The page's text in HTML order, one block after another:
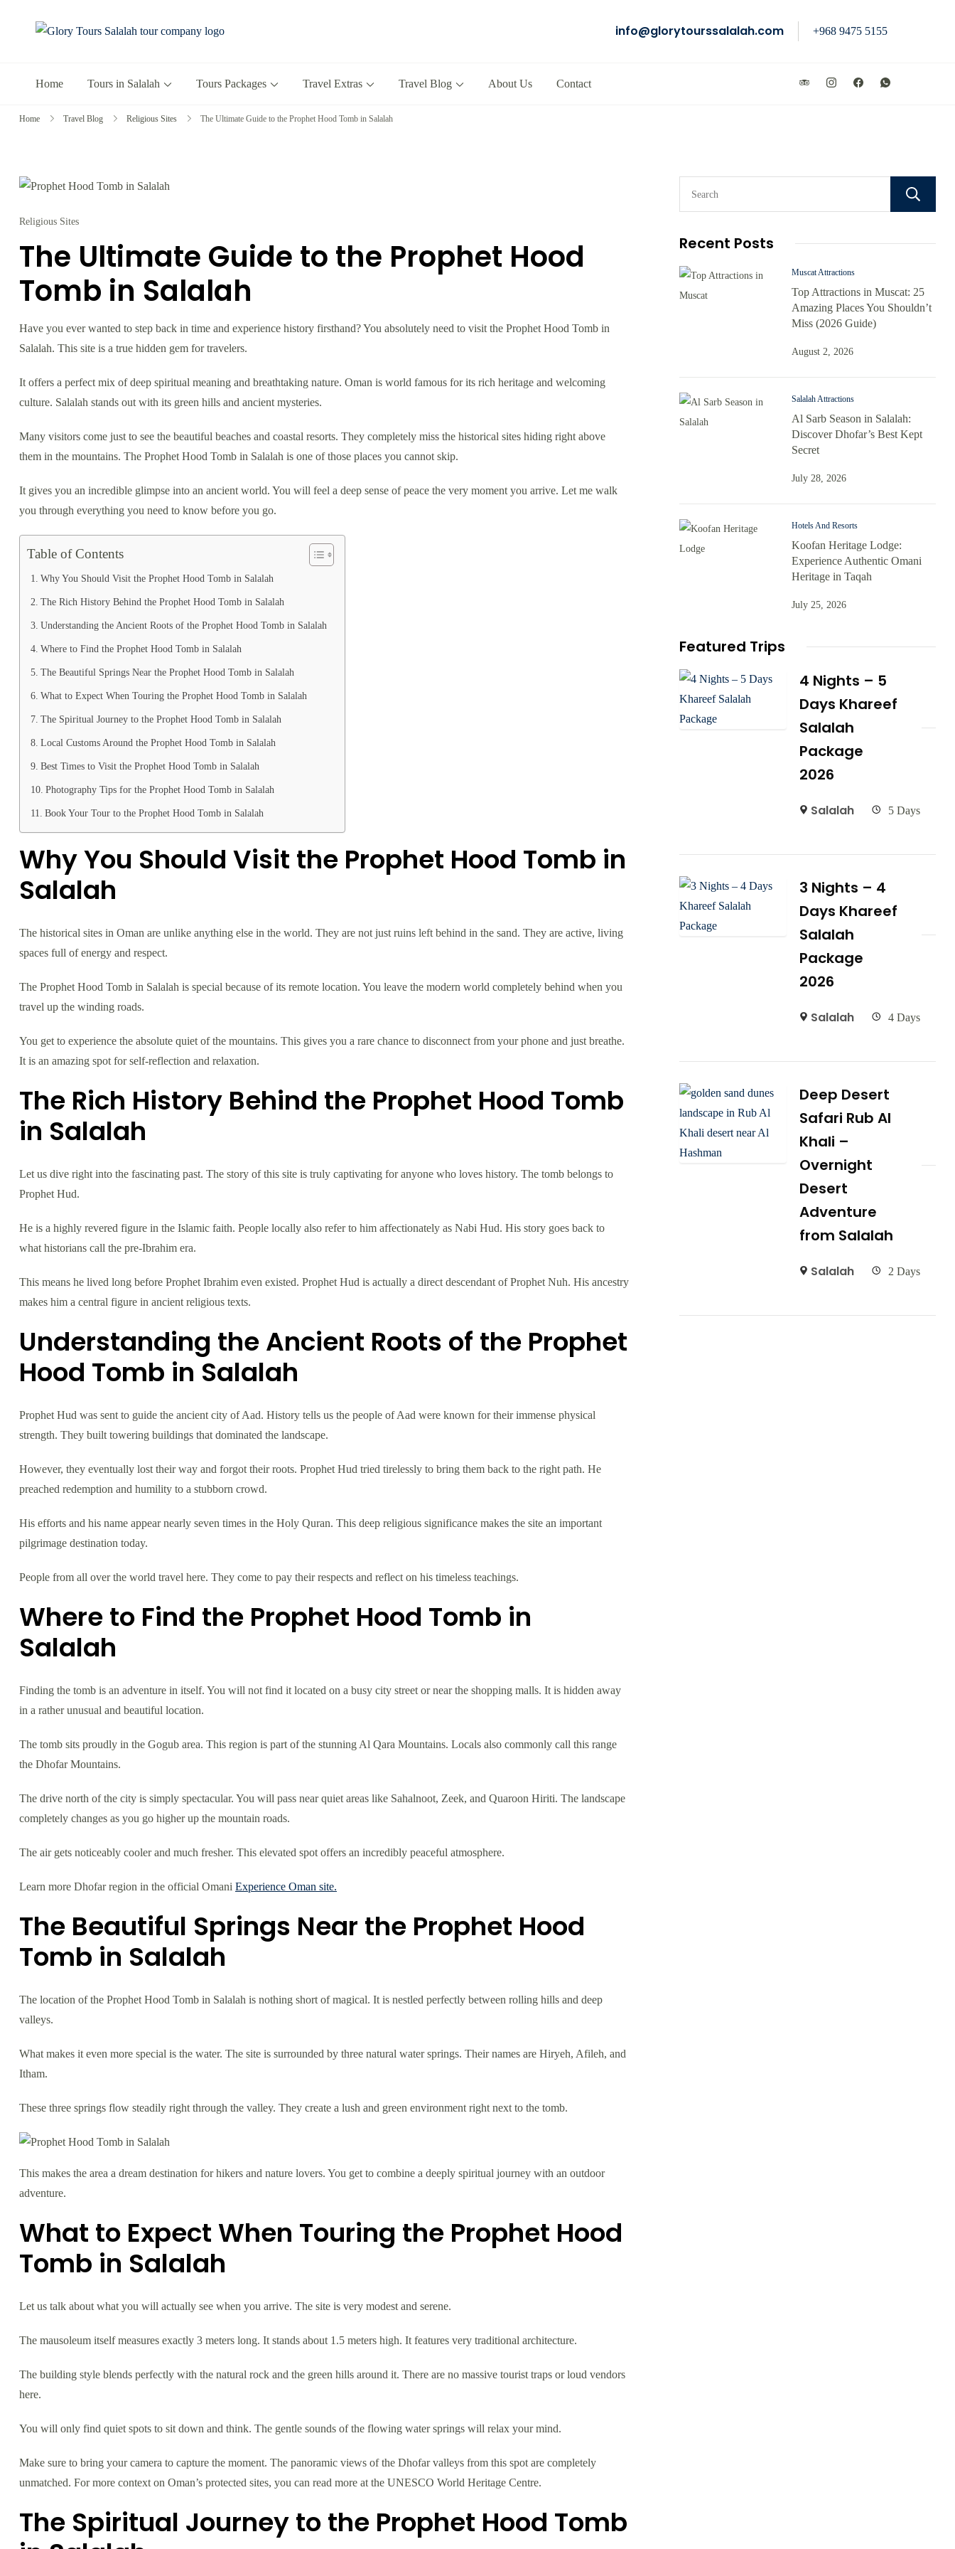
info@glorytourssalalah.com +968 9475 5155
Home Tours in Salalah Tours Packages Travel Extras Travel Blog About Us Contact
Home Travel Blog Religious Sites The Ultimate Guide to the Prophet Hood Tomb in Salalah
Religious Sites
The Ultimate Guide to the Prophet Hood
Tomb in Salalah
Have you ever wanted to step back in time and experience history firsthand? You absolutely need to visit the Prophet Hood Tomb in
Salalah. This site is a true hidden gem for travelers.
It offers a perfect mix of deep spiritual meaning and breathtaking nature. Oman is world famous for its rich heritage and welcoming
culture. Salalah stands out with its green hills and ancient mysteries.
Many visitors come just to see the beautiful beaches and coastal resorts. They completely miss the historical sites hiding right above
them in the mountains. The Prophet Hood Tomb in Salalah is one of those places you cannot skip.
It gives you an incredible glimpse into an ancient world. You will feel a deep sense of peace the very moment you arrive. Let me walk
you through everything you need to know before you go.
Table of Contents
Why You Should Visit the Prophet Hood Tomb in Salalah
The Rich History Behind the Prophet Hood Tomb in Salalah
Understanding the Ancient Roots of the Prophet Hood Tomb in Salalah
Where to Find the Prophet Hood Tomb in Salalah
The Beautiful Springs Near the Prophet Hood Tomb in Salalah
What to Expect When Touring the Prophet Hood Tomb in Salalah
The Spiritual Journey to the Prophet Hood Tomb in Salalah
Local Customs Around the Prophet Hood Tomb in Salalah
Best Times to Visit the Prophet Hood Tomb in Salalah
Photography Tips for the Prophet Hood Tomb in Salalah
Book Your Tour to the Prophet Hood Tomb in Salalah
Why You Should Visit the Prophet Hood Tomb in
Salalah
The historical sites in Oman are unlike anything else in the world. They are not just ruins left behind in the sand. They are active, living
spaces full of energy and respect.
The Prophet Hood Tomb in Salalah is special because of its remote location. You leave the modern world completely behind when you
travel up the winding roads.
You get to experience the absolute quiet of the mountains. This gives you a rare chance to disconnect from your phone and just breathe.
It is an amazing spot for self-reflection and relaxation.
The Rich History Behind the Prophet Hood Tomb
in Salalah
Let us dive right into the fascinating past. The story of this site is truly captivating for anyone who loves history. The tomb belongs to
Prophet Hud.
He is a highly revered figure in the Islamic faith. People locally also refer to him affectionately as Nabi Hud. His story goes back to
what historians call the pre-Ibrahim era.
This means he lived long before Prophet Ibrahim even existed. Prophet Hud is actually a direct descendant of Prophet Nuh. His ancestry
makes him a central figure in ancient religious texts.
Understanding the Ancient Roots of the Prophet
Hood Tomb in Salalah
Prophet Hud was sent to guide the ancient city of Aad. History tells us the people of Aad were known for their immense physical
strength. They built towering buildings that dominated the landscape.
However, they eventually lost their way and forgot their roots. Prophet Hud tried tirelessly to bring them back to the right path. He
preached redemption and humility to a stubborn crowd.
His efforts and his name appear nearly seven times in the Holy Quran. This deep religious significance makes the site an important
pilgrimage destination today.
People from all over the world travel here. They come to pay their respects and reflect on his timeless teachings.
Where to Find the Prophet Hood Tomb in
Salalah
Finding the tomb is an adventure in itself. You will not find it located on a busy city street or near the shopping malls. It is hidden away
in a rather unusual and beautiful location.
The tomb sits proudly in the Gogub area. This region is part of the stunning Al Qara Mountains. Locals also commonly call this range
the Dhofar Mountains.
The drive north of the city is simply spectacular. You will pass near quiet areas like Sahalnoot, Zeek, and Quaroon Hiriti. The landscape
completely changes as you go higher up the mountain roads.
The air gets noticeably cooler and much fresher. This elevated spot offers an incredibly peaceful atmosphere.
Learn more Dhofar region in the official Omani Experience Oman site.
The Beautiful Springs Near the Prophet Hood
Tomb in Salalah
The location of the Prophet Hood Tomb in Salalah is nothing short of magical. It is nestled perfectly between rolling hills and deep
valleys.
What makes it even more special is the water. The site is surrounded by three natural water springs. Their names are Hiryeh, Afileh, and
Itham.
These three springs flow steadily right through the valley. They create a lush and green environment right next to the tomb.
This makes the area a dream destination for hikers and nature lovers. You get to combine a deeply spiritual journey with an outdoor
adventure.
What to Expect When Touring the Prophet Hood
Tomb in Salalah
Let us talk about what you will actually see when you arrive. The site is very modest and serene.
The mausoleum itself measures exactly 3 meters long. It stands about 1.5 meters high. It features very traditional architecture.
The building style blends perfectly with the natural rock and the green hills around it. There are no massive tourist traps or loud vendors
here.
You will only find quiet spots to sit down and think. The gentle sounds of the flowing water springs will relax your mind.
Make sure to bring your camera to capture the moment. The panoramic views of the Dhofar valleys from this spot are completely
unmatched. For more context on Oman’s protected sites, you can read more at the UNESCO World Heritage Centre.
The Spiritual Journey to the Prophet Hood Tomb
Recent Posts
Muscat Attractions
Top Attractions in Muscat: 25
Amazing Places You Shouldn’t
Miss (2026 Guide)
August 2, 2026
Salalah Attractions
Al Sarb Season in Salalah:
Discover Dhofar’s Best Kept
Secret
July 28, 2026
Hotels And Resorts
Koofan Heritage Lodge:
Experience Authentic Omani
Heritage in Taqah
July 25, 2026
Featured Trips
4 Nights – 5
Days Khareef
Salalah
Package
2026
Salalah 5 Days
3 Nights – 4
Days Khareef
Salalah
Package
2026
Salalah 4 Days
Deep Desert
Safari Rub Al
Khali –
Overnight
Desert
Adventure
from Salalah
Salalah 2 Days